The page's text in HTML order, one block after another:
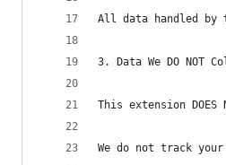
All data handled by
3. Data We DO NOT
This extension
We do not track